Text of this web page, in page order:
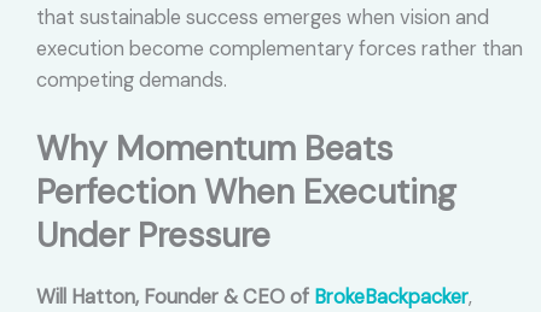
that sustainable success emerges when vision and
execution become complementary forces rather than
competing demands.
Why Momentum Beats
Perfection When Executing
Under Pressure
Will Hatton, Founder & CEO of BrokeBackpacker,